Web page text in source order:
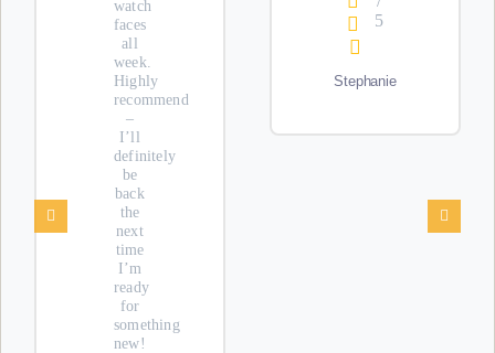
watch
faces
all
week.
Highly
recommend
–
I’ll
definitely
be
back
the
next
time
I’m
ready
for
something
new!
5
Stephanie